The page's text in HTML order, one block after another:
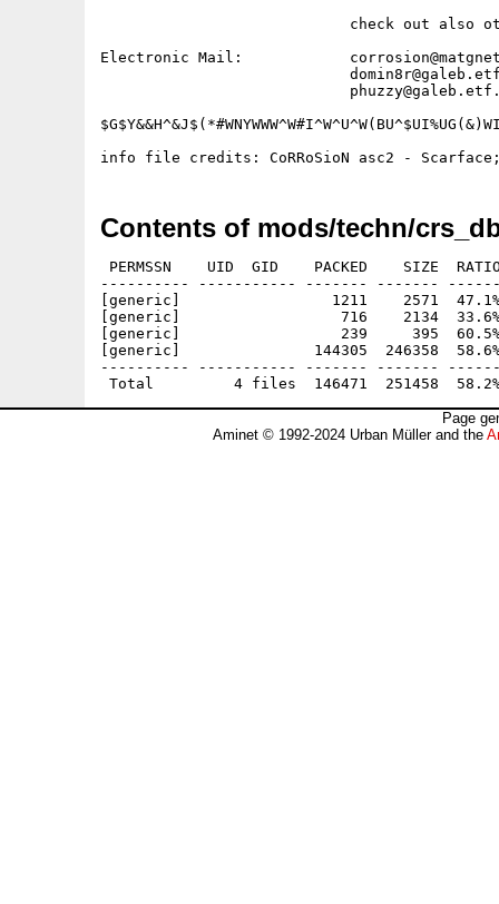
check out also
Electronic Mail:
Contents of mods/techn/
PERMSSN    UID  GID    PACKED    SIZE
---------- ----------- ------- -------
[generic]                 1211    2571  47.1% -
[generic]                  716    2134  33.6%
[generic]                  239     395
[generic]               144305  246358  58.6%
---------- ----------- ------- -------
Page
Aminet © 1992-2024 Urban Müller and the